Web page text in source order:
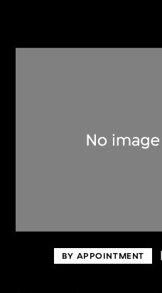
BY APPOINTMENT
Discover some of